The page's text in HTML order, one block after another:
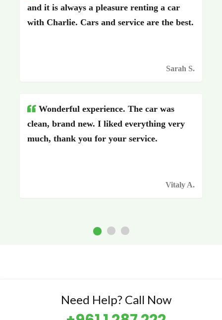
and it is always a pleasure renting a car
with Charlie. Cars and service are the best.
Sarah S.
Wonderful experience. The car was
clean, brand new. I liked everything very
much, thank you for your service.
Vitaly A.
Need Help? Call Now